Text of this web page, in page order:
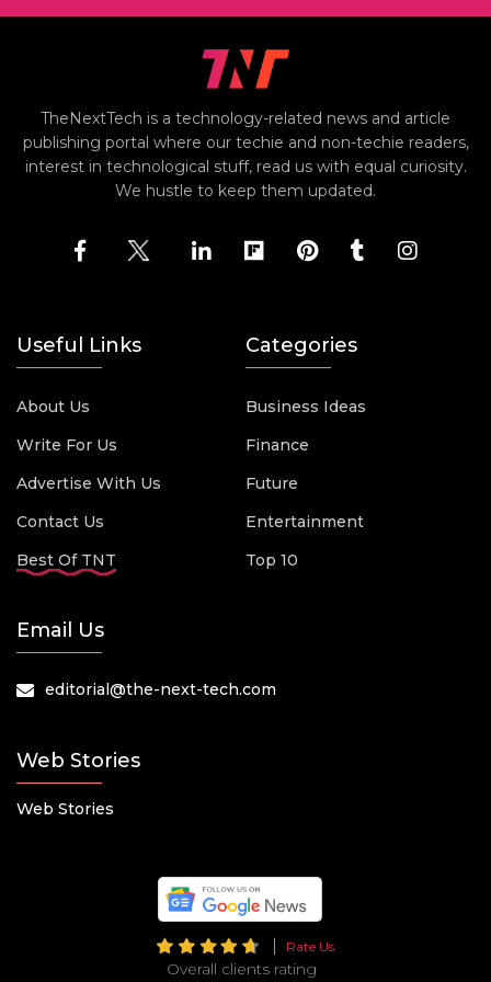
TheNextTech is a technology-related news and article
publishing portal where our techie and non-techie readers,
interest in technological stuff, read us with equal curiosity.
We hustle to keep them updated.
Useful Links
About Us
Write For Us
Advertise With Us
Contact Us
Best Of TNT
Categories
Business Ideas
Finance
Future
Entertainment
Top 10
Email Us
editorial@the-next-tech.com
Web Stories
Web Stories
Rate Us
Overall clients rating